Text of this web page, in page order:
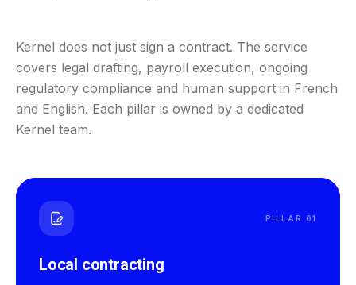
Kernel does not just sign a contract. The service
covers legal drafting, payroll execution, ongoing
regulatory compliance and human support in French
and English. Each pillar is owned by a dedicated
Kernel team.
PILLAR 01
Local contracting